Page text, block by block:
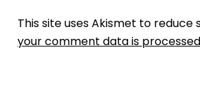
This site uses Akismet to reduce
your comment data is